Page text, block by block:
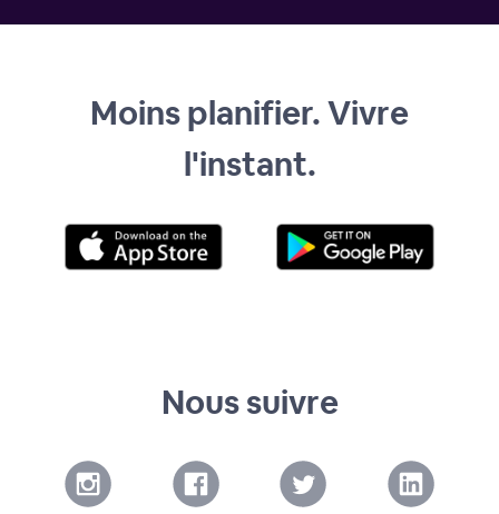
Moins planifier. Vivre
l'instant.
Nous suivre